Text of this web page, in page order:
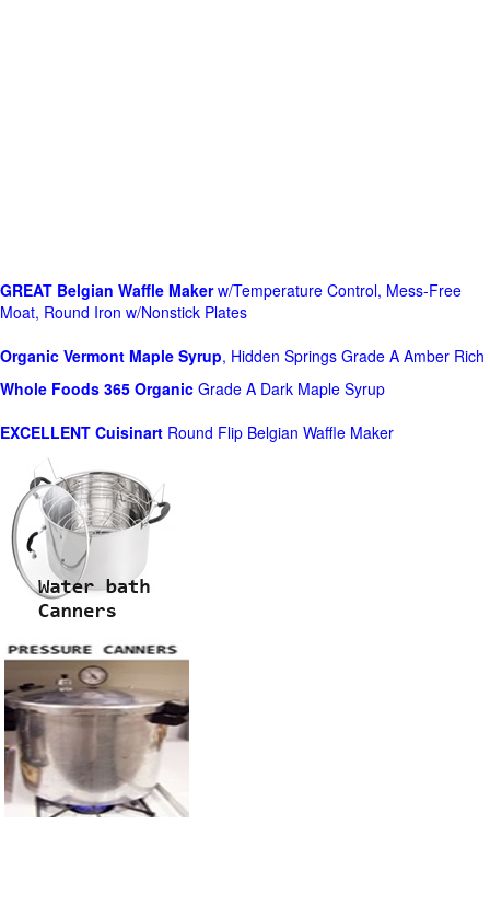
GREAT Belgian Waffle Makerw/Temperature Control, Mess-Free
Moat, Round Iron w/Nonstick Plates
Organic Vermont Maple Syrup, Hidden Springs Grade A Amber Rich
Whole Foods 365 Organic Grade A Dark Maple Syrup
EXCELLENT Cuisinart Round Flip Belgian Waffle Maker